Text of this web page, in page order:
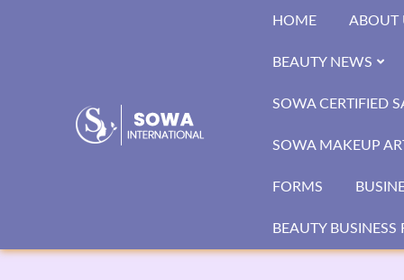
HOME ABOUT
BEAUTY NEWS
SOWA CERTIFIED
SOWA MAKEUP
FORMS
BEAUTY BUSINESS